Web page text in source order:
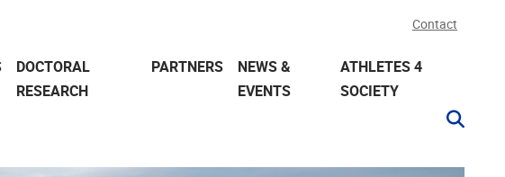
Contact
DOCTORAL
RESEARCH
PARTNERS
NEWS &
EVENTS
ATHLETES 4
SOCIETY